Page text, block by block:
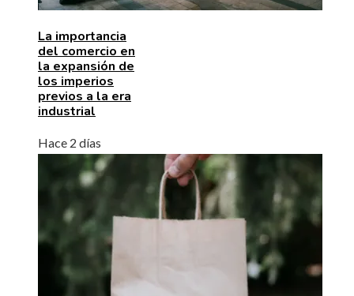
La importancia
del comercio en
la expansión de
los imperios
previos a la era
industrial
Hace 2 días